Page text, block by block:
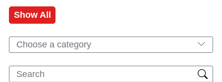
Show All
Choose a category